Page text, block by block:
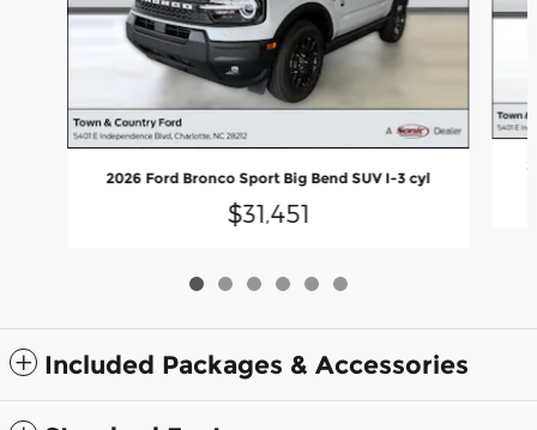
2026 Ford Bronco Sport Big Bend SUV I-3 cyl
$31,451
Included Packages & Accessories